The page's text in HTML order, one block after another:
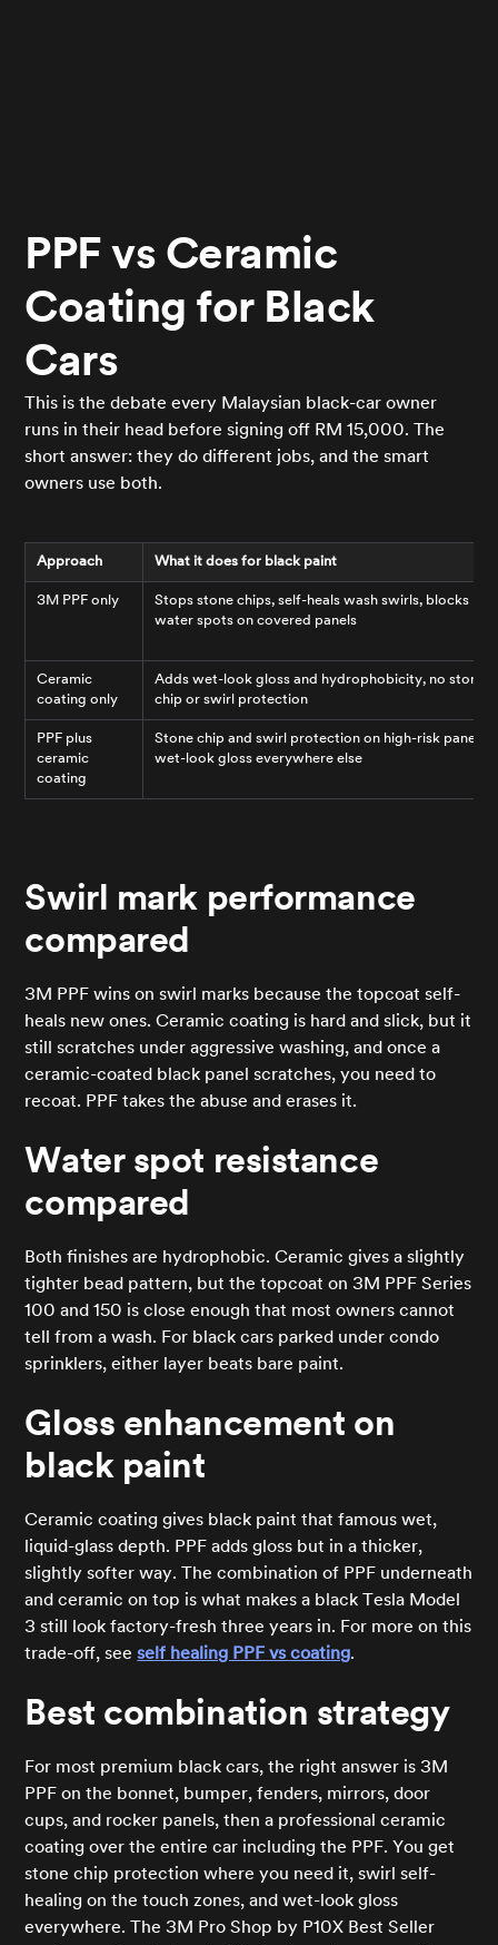
PPF vs Ceramic
Coating for Black
Cars
This is the debate every Malaysian black-car owner
runs in their head before signing off RM 15,000. The
short answer: they do different jobs, and the smart
owners use both.
Approach What it does for black paint
3M PPF only
Stops stone chips, self-heals wash swirls, blocks
water spots on covered panels
Ceramic
coating only
Adds wet-look gloss and hydrophobicity, no stone
chip or swirl protection
PPF plus
ceramic
coating
Stone chip and swirl protection on high-risk panels,
wet-look gloss everywhere else
Swirl mark performance
compared
3M PPF wins on swirl marks because the topcoat self-
heals new ones. Ceramic coating is hard and slick, but it
still scratches under aggressive washing, and once a
ceramic-coated black panel scratches, you need to
recoat. PPF takes the abuse and erases it.
Water spot resistance
compared
Both finishes are hydrophobic. Ceramic gives a slightly
tighter bead pattern, but the topcoat on 3M PPF Series
100 and 150 is close enough that most owners cannot
tell from a wash. For black cars parked under condo
sprinklers, either layer beats bare paint.
Gloss enhancement on
black paint
Ceramic coating gives black paint that famous wet,
liquid-glass depth. PPF adds gloss but in a thicker,
slightly softer way. The combination of PPF underneath
and ceramic on top is what makes a black Tesla Model
3 still look factory-fresh three years in. For more on this
trade-off, seeself healing PPF vs coating.
Best combination strategy
For most premium black cars, the right answer is 3M
PPF on the bonnet, bumper, fenders, mirrors, door
cups, and rocker panels, then a professional ceramic
coating over the entire car including the PPF. You get
stone chip protection where you need it, swirl self-
healing on the touch zones, and wet-look gloss
everywhere. The 3M Pro Shop by P10X Best Seller